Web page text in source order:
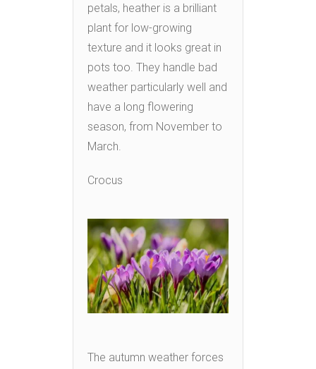
petals, heather is a brilliant
plant for low-growing
texture and it looks great in
pots too. They handle bad
weather particularly well and
have a long flowering
season, from November to
March.
Crocus
The autumn weather forces